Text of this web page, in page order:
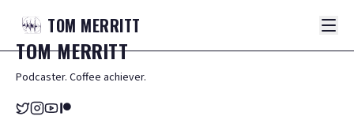
TOM MERRITT
TOMMERRITT
Podcaster. Coffee achiever.